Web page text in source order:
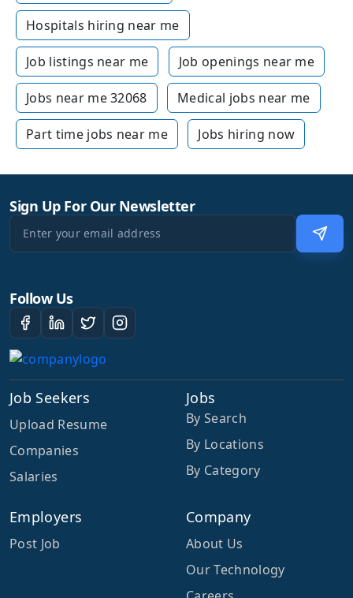
Hospitals hiring near me
Job listings near me Job openings near me
Jobs near me 32068 Medical jobs near me
Part time jobs near me Jobs hiring now
Sign Up For Our Newsletter
Follow Us
Job Seekers
Upload Resume
Companies
Salaries
Jobs
By Search
By Locations
By Category
Employers
Post Job
Company
About Us
Our Technology